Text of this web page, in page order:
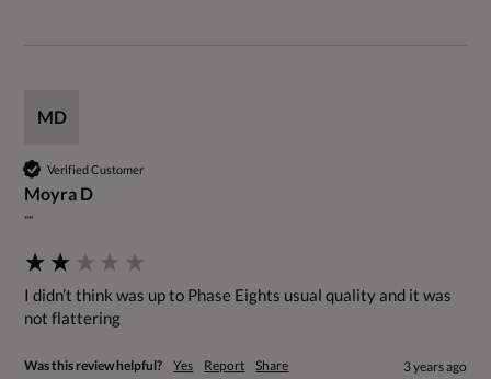
MD
Verified Customer
Moyra D
""
I didn’t think was up to Phase Eights usual quality and it was
not flattering
Was this review helpful? Yes Report Share 3 years ago